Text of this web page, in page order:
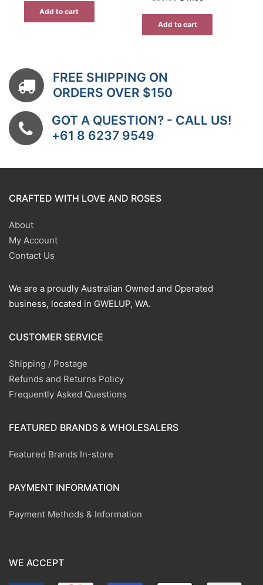
Add to cart
price
Add to cart
FREE SHIPPING ON
ORDERS OVER $150
GOT A QUESTION? - CALL US!
+61 8 6237 9549
CRAFTED WITH LOVE AND ROSES
About
My Account
Contact Us
We are a proudly Australian Owned and Operated
business, located in GWELUP, WA.
CUSTOMER SERVICE
Shipping / Postage
Refunds and Returns Policy
Frequently Asked Questions
FEATURED BRANDS & WHOLESALERS
Featured Brands In-store
PAYMENT INFORMATION
Payment Methods & Information
WE ACCEPT